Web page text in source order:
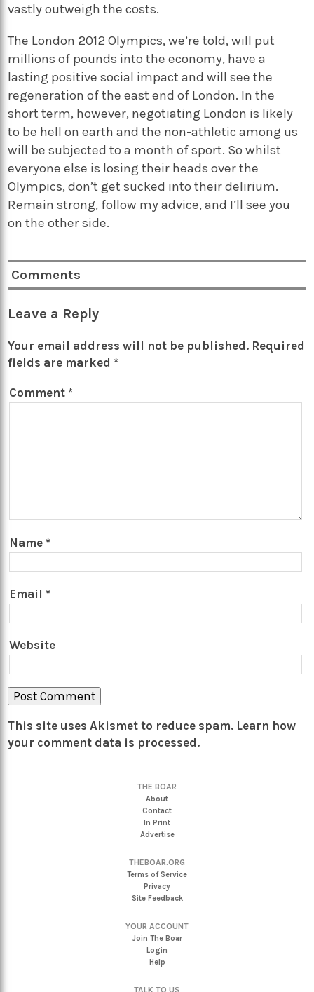
vastly outweigh the costs.
The London 2012 Olympics, we’re told, will put
millions of pounds into the economy, have a
lasting positive social impact and will see the
regeneration of the east end of London. In the
short term, however, negotiating London is likely
to be hell on earth and the non-athletic among us
will be subjected to a month of sport. So whilst
everyone else is losing their heads over the
Olympics, don’t get sucked into their delirium.
Remain strong, follow my advice, and I’ll see you
on the other side.
Comments
Leave a Reply
Your email address will not be published. Required
fields are marked *
Comment *
Name *
Email *
Website
This site uses Akismet to reduce spam. Learn how
your comment data is processed.
THE BOAR
About
Contact
In Print
Advertise
THEBOAR.ORG
Terms of Service
Privacy
Site Feedback
YOUR ACCOUNT
Join The Boar
Login
Help